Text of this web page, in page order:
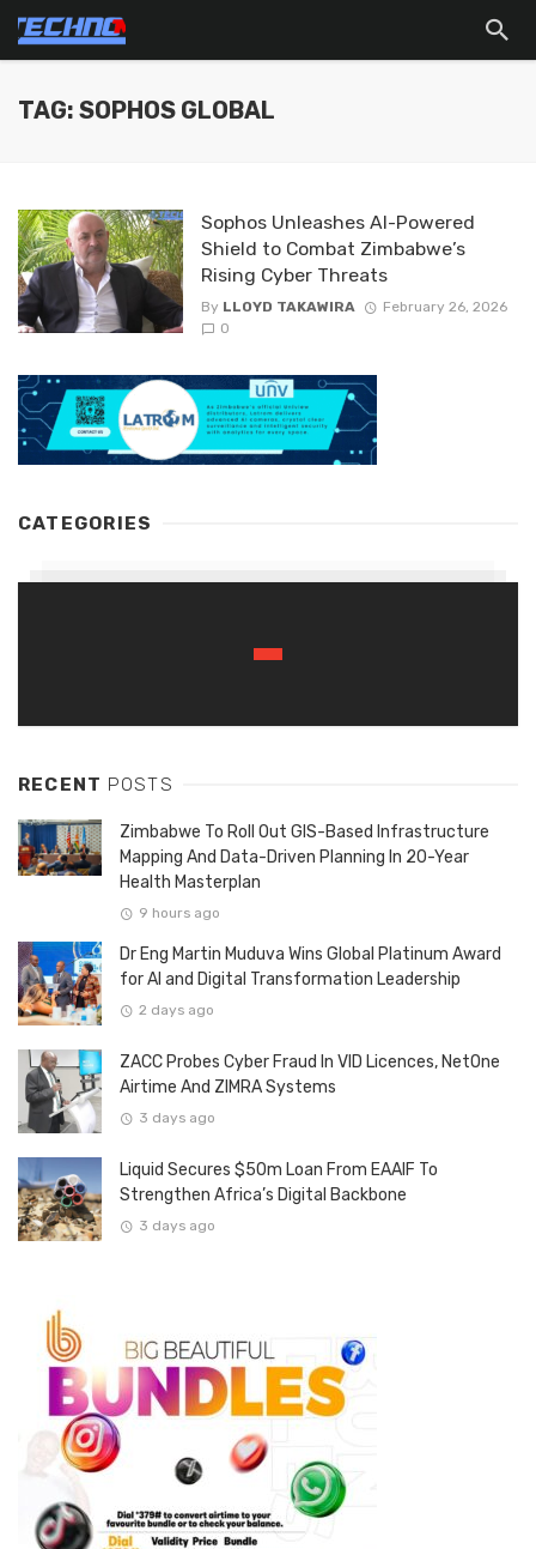
TAG: SOPHOS GLOBAL
Sophos Unleashes AI-Powered
Shield to Combat Zimbabwe’s
Rising Cyber Threats
By LLOYD TAKAWIRA
February 26, 2026
0
CATEGORIES
RECENT POSTS
Zimbabwe To Roll Out GIS-Based Infrastructure
Mapping And Data-Driven Planning In 20-Year
Health Masterplan
9 hours ago
Dr Eng Martin Muduva Wins Global Platinum Award
for AI and Digital Transformation Leadership
2 days ago
ZACC Probes Cyber Fraud In VID Licences, NetOne
Airtime And ZIMRA Systems
3 days ago
Liquid Secures $50m Loan From EAAIF To
Strengthen Africa’s Digital Backbone
3 days ago